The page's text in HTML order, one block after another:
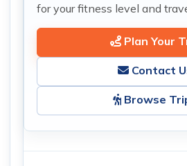
for your fitness level and
Plan Your
Contact
Browse